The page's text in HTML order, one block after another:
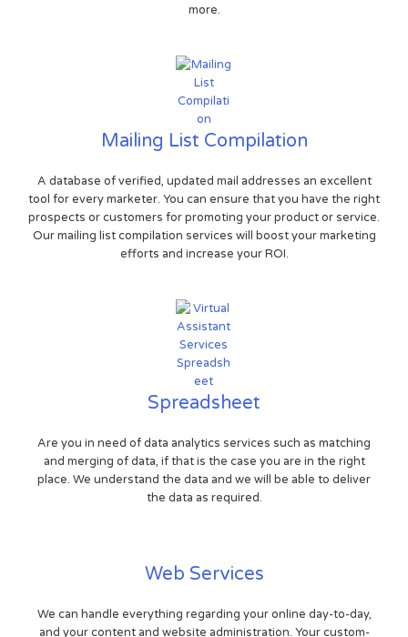
more.
Mailing List Compilation
A database of verified, updated mail addresses an excellent
tool for every marketer. You can ensure that you have the right
prospects or customers for promoting your product or service.
Our mailing list compilation services will boost your marketing
efforts and increase your ROI.
Spreadsheet
Are you in need of data analytics services such as matching
and merging of data, if that is the case you are in the right
place. We understand the data and we will be able to deliver
the data as required.
Web Services
We can handle everything regarding your online day-to-day,
and your content and website administration. Your custom-